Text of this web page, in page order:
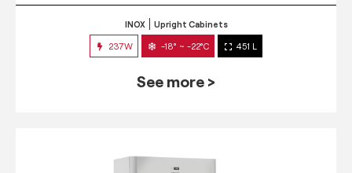
INOX Upright Cabinets
237W -18° ~ -22°C 451 L
See more >